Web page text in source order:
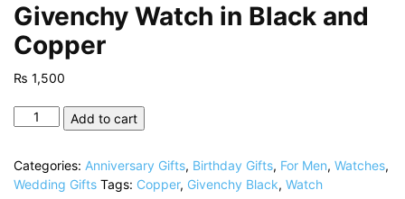
Givenchy Watch in Black and
Copper
₨ 1,500
Givenchy
Black
and
Add to cart
Categories: Anniversary Gifts, Birthday Gifts, For Men, Watches,
Wedding Gifts Tags: Copper, Givenchy Black, Watch